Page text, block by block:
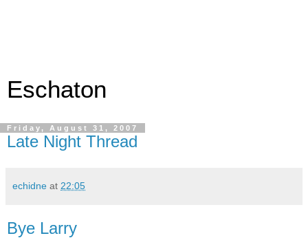
Eschaton
Friday, August 31, 2007
Late Night Thread
echidne at 22:05
Bye Larry